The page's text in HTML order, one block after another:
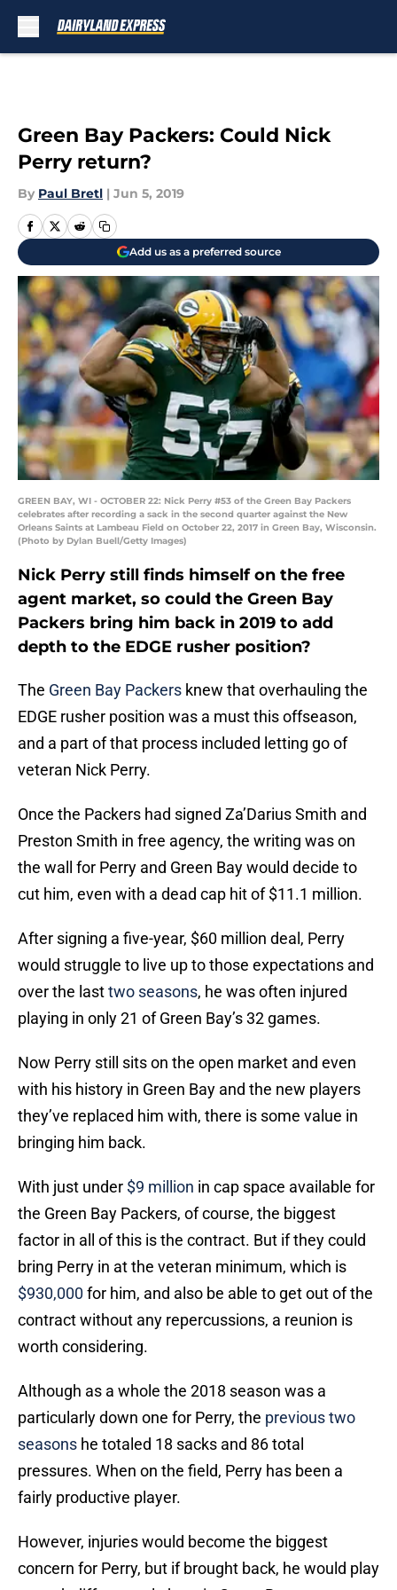
Green Bay Packers: Could Nick
Perry return?
By Paul Bretl | Jun 5, 2019
Add us as a preferred source
GREEN BAY, WI - OCTOBER 22: Nick Perry #53 of the Green Bay Packers
celebrates after recording a sack in the second quarter against the New
Orleans Saints at Lambeau Field on October 22, 2017 in Green Bay, Wisconsin.
(Photo by Dylan Buell/Getty Images)
Nick Perry still finds himself on the free
agent market, so could the Green Bay
Packers bring him back in 2019 to add
depth to the EDGE rusher position?
The Green Bay Packers knew that overhauling the
EDGE rusher position was a must this offseason,
and a part of that process included letting go of
veteran Nick Perry.
Once the Packers had signed Za’Darius Smith and
Preston Smith in free agency, the writing was on
the wall for Perry and Green Bay would decide to
cut him, even with a dead cap hit of $11.1 million.
After signing a five-year, $60 million deal, Perry
would struggle to live up to those expectations and
over the lasttwo seasons, he was often injured
playing in only 21 of Green Bay’s 32 games.
Now Perry still sits on the open market and even
with his history in Green Bay and the new players
they’ve replaced him with, there is some value in
bringing him back.
With just under $9 million in cap space available for
the Green Bay Packers, of course, the biggest
factor in all of this is the contract. But if they could
bring Perry in at the veteran minimum, which is
$930,000 for him, and also be able to get out of the
contract without any repercussions, a reunion is
worth considering.
Although as a whole the 2018 season was a
particularly down one for Perry, the previous two
seasons he totaled 18 sacks and 86 total
pressures. When on the field, Perry has been a
fairly productive player.
However, injuries would become the biggest
concern for Perry, but if brought back, he would play